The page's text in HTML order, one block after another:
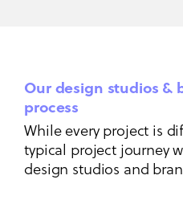
Our design studios &
process
While every project is
typical project journey
design studios and